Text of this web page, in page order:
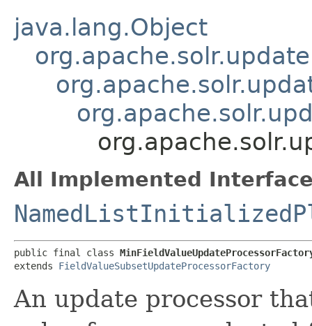
java.lang.Object
All Implemented
public final class
extends FieldValueSubsetUpdateProcessorFactory
An update processor